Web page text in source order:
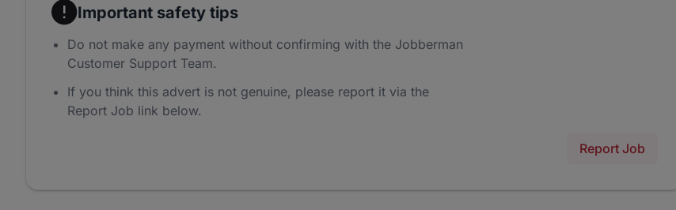
Important safety tips
Do not make any payment without confirming with the Jobberman
Customer Support Team.
If you think this advert is not genuine, please report it via the
Report Job link below.
Report Job